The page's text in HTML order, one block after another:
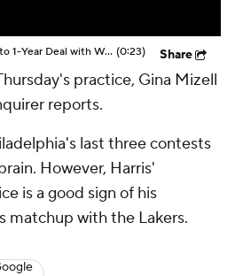
Draymond Green Agrees to 1-Year Deal with Warriors (0:23) Share
practice, Gina Mizell
reports.
last three contests
However, Harris'
is a good sign of his
matchup with the Lakers.